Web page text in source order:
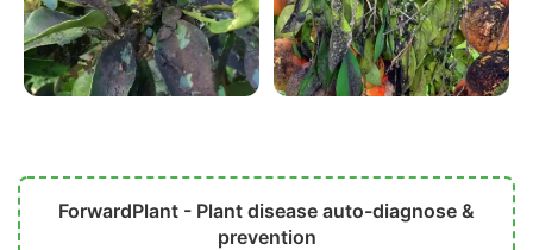
ForwardPlant - Plant disease auto-diagnose &
prevention